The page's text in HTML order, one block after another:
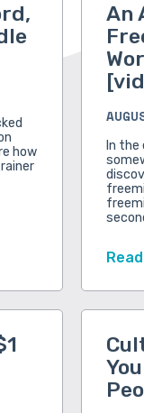
how
An
In the